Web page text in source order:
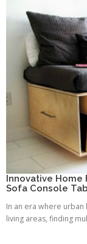
Innovative
Sofa Console
In an era where
living areas, finding